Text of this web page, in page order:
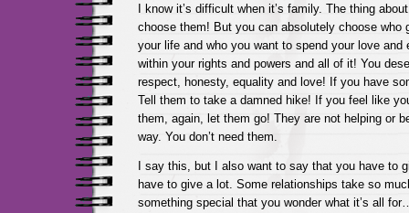
I know it’s difficult when it’s family. The thing
choose them! But you can absolutely choose who
your life and who you want to spend your love and
within your rights and powers and all of it! You
respect, honesty, equality and love! If you have
Tell them to take a damned hike! If you feel like
them, again, let them go! They are not helping or
way. You don’t need them.
I say this, but I also want to say that you have to
have to give a lot. Some relationships take so
something special that you wonder what it’s all